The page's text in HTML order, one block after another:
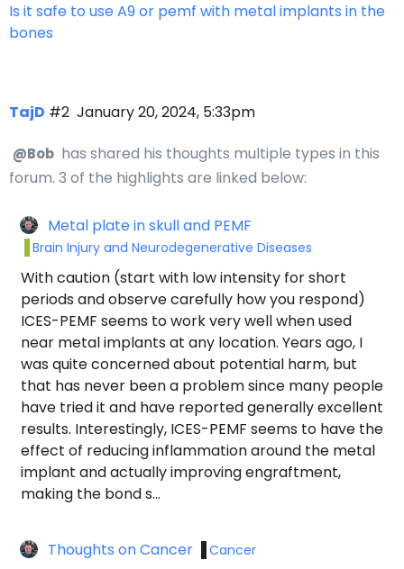
Is it safe to use A9 or pemf with metal implants in the
bones
TajD January 20, 2024, 5:33pm
#2
@Bob has shared his thoughts multiple types in this
forum. 3 of the highlights are linked below:
Metal plate in skull and PEMF
Brain Injury and Neurodegenerative Diseases
With caution (start with low intensity for short
periods and observe carefully how you respond)
ICES-PEMF seems to work very well when used
near metal implants at any location. Years ago, I
was quite concerned about potential harm, but
that has never been a problem since many people
have tried it and have reported generally excellent
results. Interestingly, ICES-PEMF seems to have the
effect of reducing inflammation around the metal
implant and actually improving engraftment,
making the bond s…
Thoughts on Cancer Cancer